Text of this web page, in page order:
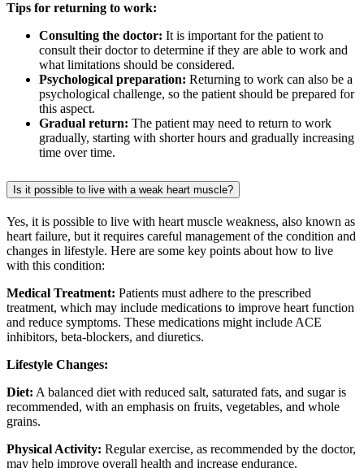
Tips for returning to work:
Consulting the doctor: It is important for the patient to
consult their doctor to determine if they are able to work and
what limitations should be considered.
Psychological preparation: Returning to work can also be a
psychological challenge, so the patient should be prepared for
this aspect.
Gradual return: The patient may need to return to work
gradually, starting with shorter hours and gradually increasing
time over time.
Is it possible to live with a weak heart muscle?
Yes, it is possible to live with heart muscle weakness, also known as
heart failure, but it requires careful management of the condition and
changes in lifestyle. Here are some key points about how to live
with this condition:
Medical Treatment: Patients must adhere to the prescribed
treatment, which may include medications to improve heart function
and reduce symptoms. These medications might include ACE
inhibitors, beta-blockers, and diuretics.
Lifestyle Changes:
Diet: A balanced diet with reduced salt, saturated fats, and sugar is
recommended, with an emphasis on fruits, vegetables, and whole
grains.
Physical Activity: Regular exercise, as recommended by the doctor,
may help improve overall health and increase endurance.